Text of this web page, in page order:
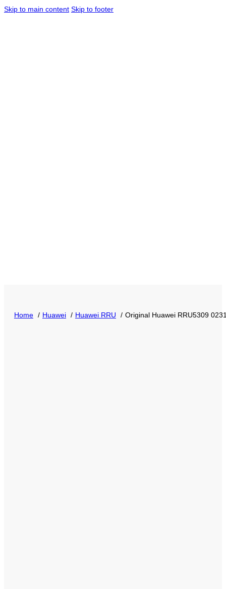
Skip to main content Skip to footer
Home Huawei Huawei RRU Original Huawei RRU5309